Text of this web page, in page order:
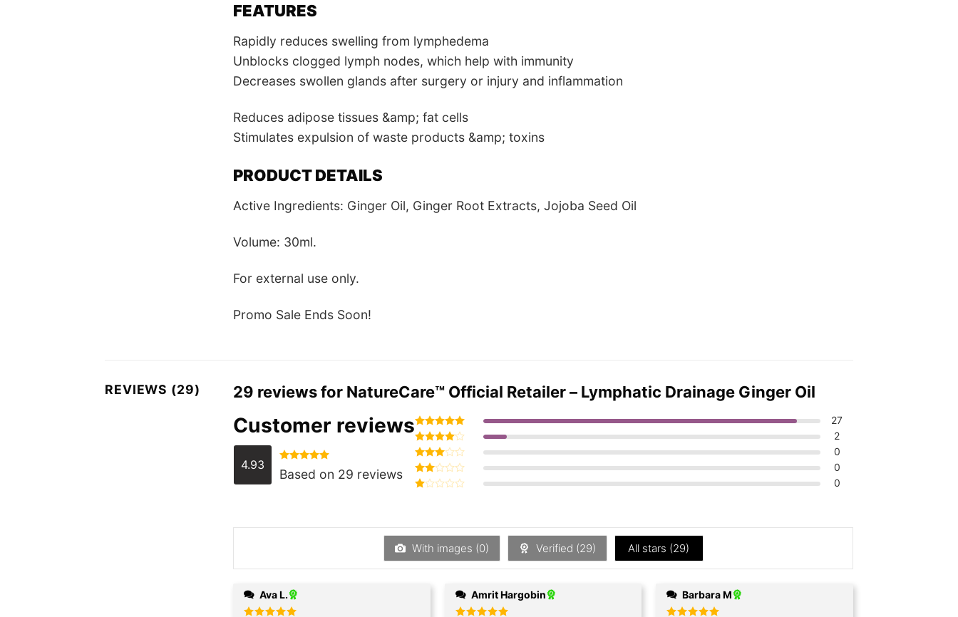
FEATURES
Rapidly reduces swelling from lymphedema
Unblocks clogged lymph nodes, which help with immunity
Decreases swollen glands after surgery or injury and inflammation
Reduces adipose tissues &amp; fat cells
Stimulates expulsion of waste products &amp; toxins
PRODUCT DETAILS
Active Ingredients: Ginger Oil, Ginger Root Extracts, Jojoba Seed Oil
Volume: 30ml.
For external use only.
Promo Sale Ends Soon!
REVIEWS (29) 29 reviews for NatureCare™ Official Retailer – Lymphatic Drainage Ginger Oil
Customer reviews
4.93 Rated 4.93
out of 5
Based on 29 reviews
Rated5
out of 5
27
Rated4
out of 5
2
Rated
3out
of 5
0
Rated
0
of
5
0
With images (0) Verified (29) All stars (29)
Ava L. Amrit Hargobin Barbara M